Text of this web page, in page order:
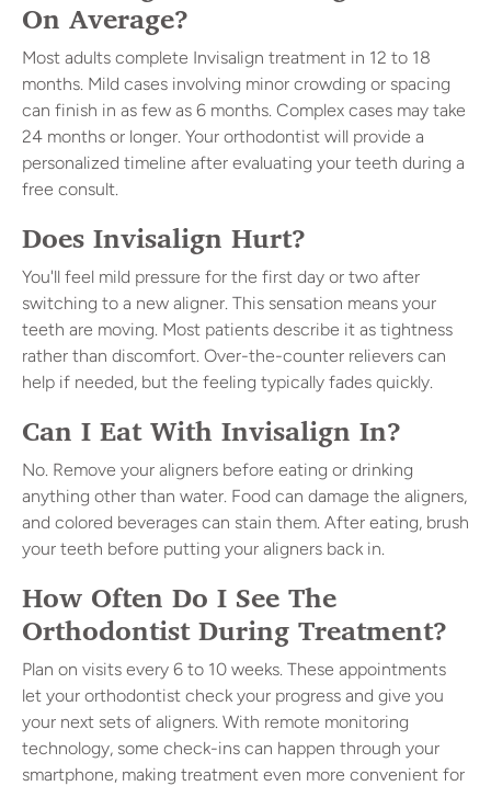
On Average?
Most adults complete Invisalign treatment in 12 to 18
months. Mild cases involving minor crowding or spacing
can finish in as few as 6 months. Complex cases may take
24 months or longer. Your orthodontist will provide a
personalized timeline after evaluating your teeth during a
free consult.
Does Invisalign Hurt?
You'll feel mild pressure for the first day or two after
switching to a new aligner. This sensation means your
teeth are moving. Most patients describe it as tightness
rather than discomfort. Over-the-counter relievers can
help if needed, but the feeling typically fades quickly.
Can I Eat With Invisalign In?
No. Remove your aligners before eating or drinking
anything other than water. Food can damage the aligners,
and colored beverages can stain them. After eating, brush
your teeth before putting your aligners back in.
How Often Do I See The
Orthodontist During Treatment?
Plan on visits every 6 to 10 weeks. These appointments
let your orthodontist check your progress and give you
your next sets of aligners. With remote monitoring
technology, some check-ins can happen through your
smartphone, making treatment even more convenient for